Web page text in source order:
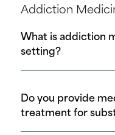
Addiction
What is addiction
setting?
Do you provide
treatment for